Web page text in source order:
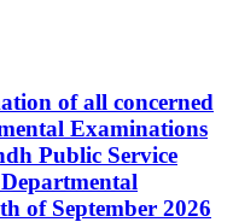
of all concerned
Examinations
Public Service
of September 2026